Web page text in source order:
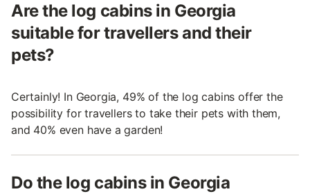
Are the log cabins in Georgia
suitable for travellers and their
pets?
Certainly! In Georgia, 49% of the log cabins offer the
possibility for travellers to take their pets with them,
and 40% even have a garden!
Do the log cabins in Georgia